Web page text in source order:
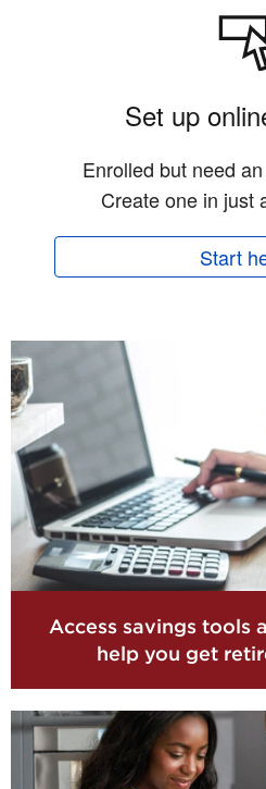
Set up
Enrolled but need
Create one in just
Start
Access savings tools
help you get